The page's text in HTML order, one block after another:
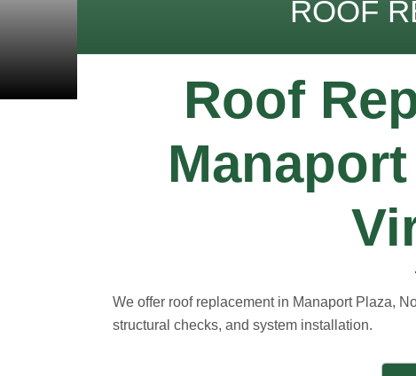
ROOF
Roof
We offer roof replacement in Manaport Plaza,
structural checks, and system installation.